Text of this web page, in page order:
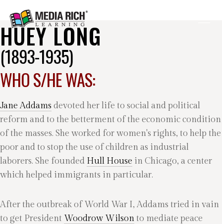
HUEY LONG
(1893-1935)
WHO S/HE WAS:
Jane Addams devoted her life to social and political
reform and to the betterment of the economic condition
of the masses. She worked for women's rights, to help the
poor and to stop the use of children as industrial
laborers. She founded Hull House in Chicago, a center
which helped immigrants in particular.
After the outbreak of World War I, Addams tried in vain
to get President Woodrow Wilson to mediate peace